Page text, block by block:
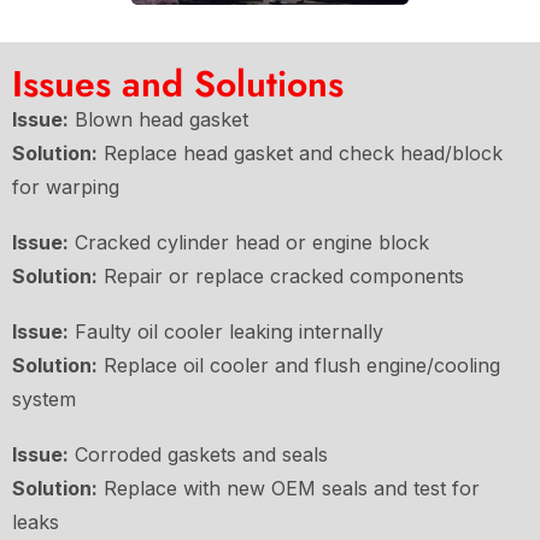
Issues and Solutions
Issue: Blown head gasket
Solution: Replace head gasket and check head/block
for warping
Issue: Cracked cylinder head or engine block
Solution: Repair or replace cracked components
Issue: Faulty oil cooler leaking internally
Solution: Replace oil cooler and flush engine/cooling
system
Issue: Corroded gaskets and seals
Solution: Replace with new OEM seals and test for
leaks